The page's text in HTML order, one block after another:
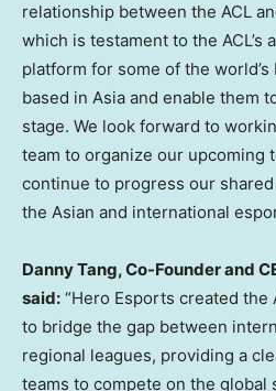
relationship between the ACL
which is testament to the ACL’s
platform for some of the
based in Asia and enable them
stage. We look forward to
team to organize our upcoming
continue to progress our
the Asian and international
Danny Tang, Co-Founder and
said: “Hero Esports created the
to bridge the gap between
regional leagues, providing a
teams to compete on the global